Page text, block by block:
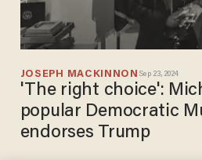
JOSEPH MACKINNON Sep 23, 2024
'The right choice':
popular Democratic
endorses Trump